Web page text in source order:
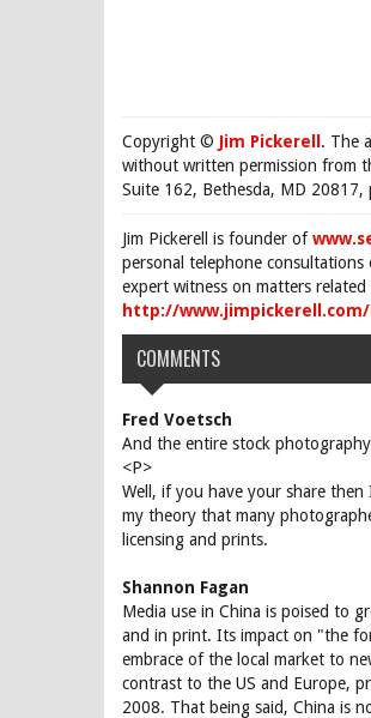
Copyright © Jim Pickerell . The
without written permission from
Suite 162, Bethesda, MD
Jim Pickerell is founder of
personal telephone
expert witness on matters
http://
COMMENTS
Fred Voetsch
And the entire stock
<P>
Well, if you have your share
my theory that many
licensing and prints.
Shannon Fagan
Media use in China is poised to
and in print. Its impact on "the
embrace of the local market to
contrast to the US and Europe,
2008. That being said, China is